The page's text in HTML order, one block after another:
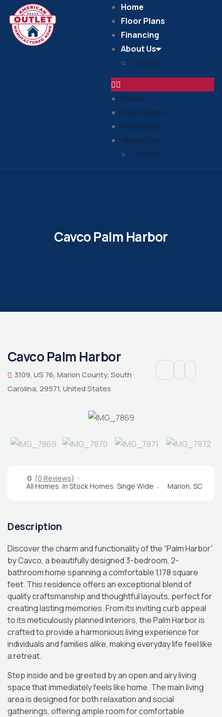
Home
Floor Plans
Financing
About Us
Contact
Home
Floor Plans
Financing
About Us
Contact
Cavco Palm Harbor
Cavco Palm Harbor
3109, US 76, Marion County, South
Carolina, 29571, United States
0 (0 Reviews)
All Homes, In Stock Homes, Singe Wide Marion, SC
Description
Discover the charm and functionality of the “Palm Harbor”
by Cavco, a beautifully designed 3-bedroom, 2-
bathroom home spanning a comfortable 1,178 square
feet. This residence offers an exceptional blend of
quality craftsmanship and thoughtful layouts, perfect for
creating lasting memories. From its inviting curb appeal
to its meticulously planned interiors, the Palm Harbor is
crafted to provide a harmonious living experience for
individuals and families alike, making everyday life feel like
a retreat.
Step inside and be greeted by an open and airy living
space that immediately feels like home. The main living
area is designed for both relaxation and social
gatherings, offering ample room for comfortable